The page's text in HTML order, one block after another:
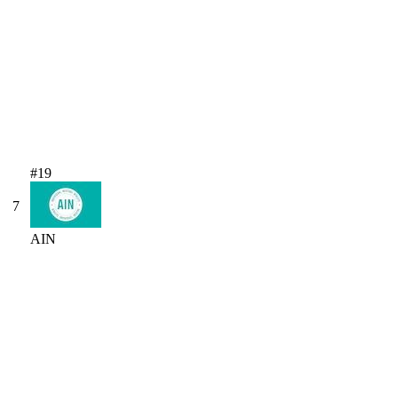
7
#19
AIN